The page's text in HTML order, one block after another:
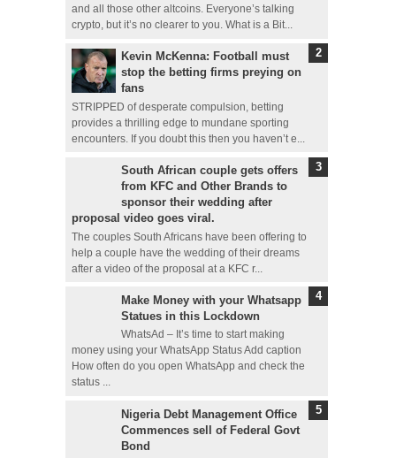
and all those other altcoins. Everyone’s talking
crypto, but it’s no clearer to you. What is a Bit...
Kevin McKenna: Football must
stop the betting firms preying on
fans
STRIPPED of desperate compulsion, betting
provides a thrilling edge to mundane sporting
encounters. If you doubt this then you haven’t e...
South African couple gets offers
from KFC and Other Brands to
sponsor their wedding after
proposal video goes viral.
The couples South Africans have been offering to
help a couple have the wedding of their dreams
after a video of the proposal at a KFC r...
Make Money with your Whatsapp
Statues in this Lockdown
WhatsAd – It’s time to start making
money using your WhatsApp Status Add caption
How often do you open WhatsApp and check the
status ...
Nigeria Debt Management Office
Commences sell of Federal Govt
Bond